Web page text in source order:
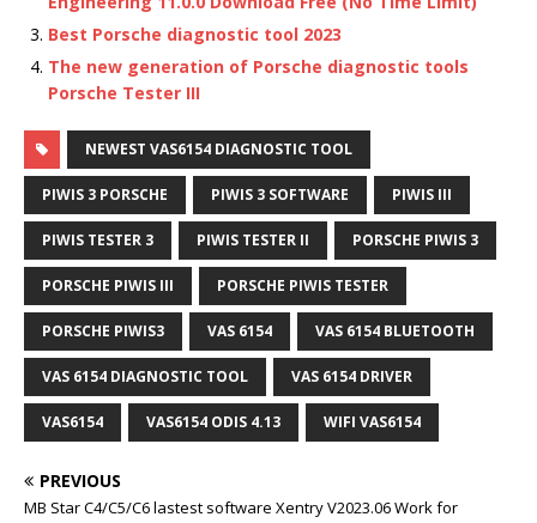
Best Porsche diagnostic tool 2023
The new generation of Porsche diagnostic tools
Porsche Tester III
NEWEST VAS6154 DIAGNOSTIC TOOL
PIWIS 3 PORSCHE PIWIS 3 SOFTWARE PIWIS III
PIWIS TESTER 3 PIWIS TESTER II PORSCHE PIWIS 3
PORSCHE PIWIS III PORSCHE PIWIS TESTER
PORSCHE PIWIS3 VAS 6154 VAS 6154 BLUETOOTH
VAS 6154 DIAGNOSTIC TOOL VAS 6154 DRIVER
VAS6154 VAS6154 ODIS 4.13 WIFI VAS6154
PREVIOUS
MB Star C4/C5/C6 lastest software Xentry V2023.06 Work for